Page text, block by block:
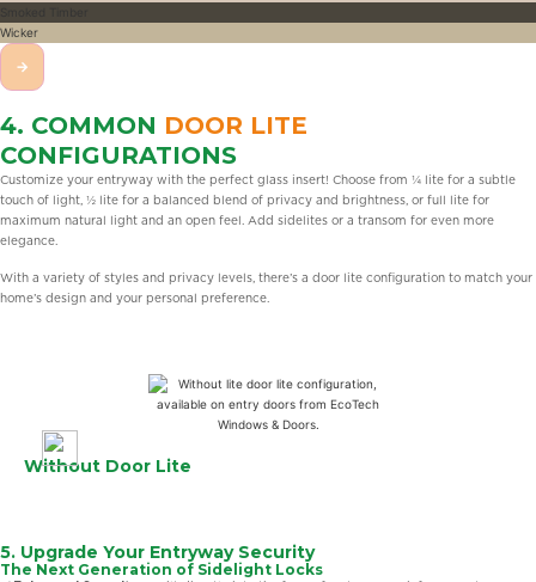
Wicker
→
4. COMMON DOOR LITE
CONFIGURATIONS
Customize your entryway with the perfect glass insert! Choose from ¼ lite for a subtle
touch of light, ½ lite for a balanced blend of privacy and brightness, or full lite for
maximum natural light and an open feel. Add sidelites or a transom for even more
elegance.
With a variety of styles and privacy levels, there’s a door lite configuration to match your
home’s design and your personal preference.
Without Door Lite
5. Upgrade Your Entryway Security
The Next Generation of Sidelight Locks